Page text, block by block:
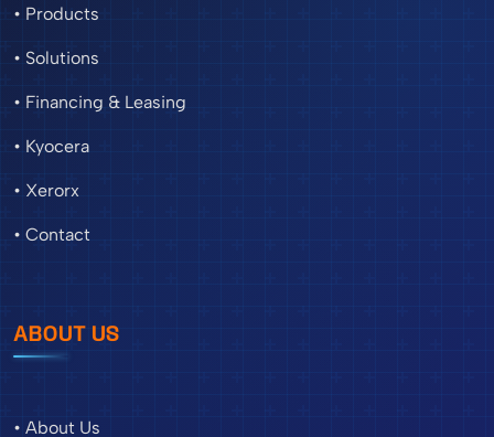
• Products
• Solutions
• Financing & Leasing
• Kyocera
• Xerorx
• Contact
ABOUT US
• About Us